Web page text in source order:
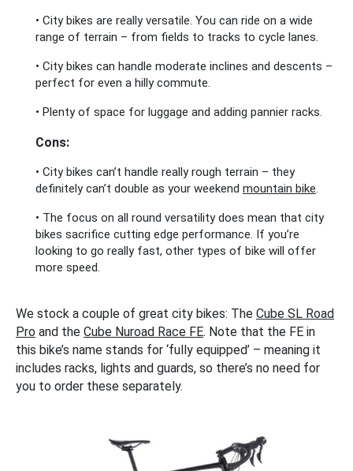
• City bikes are really versatile. You can ride on a wide
range of terrain – from fields to tracks to cycle lanes.
• City bikes can handle moderate inclines and descents –
perfect for even a hilly commute.
• Plenty of space for luggage and adding pannier racks.
Cons:
• City bikes can’t handle really rough terrain – they
definitely can’t double as your weekend mountain bike.
• The focus on all round versatility does mean that city
bikes sacrifice cutting edge performance. If you’re
looking to go really fast, other types of bike will offer
more speed.
We stock a couple of great city bikes: The Cube SL Road
Pro and the Cube Nuroad Race FE. Note that the FE in
this bike’s name stands for ‘fully equipped’ – meaning it
includes racks, lights and guards, so there’s no need for
you to order these separately.